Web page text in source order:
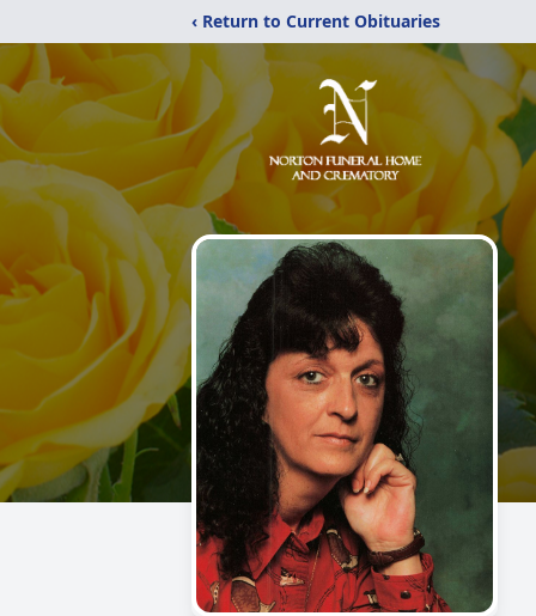
‹ Return to Current Obituaries